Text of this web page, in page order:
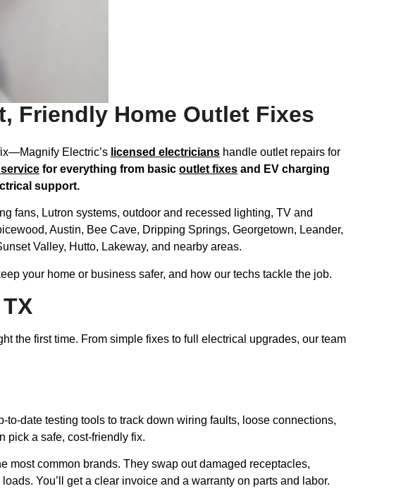
Friendly Home Outlet Fixes
Electric’s licensed electricians handle outlet repairs for
for everything from basic outlet fixes and EV charging
support.
fans, Lutron systems, outdoor and recessed lighting, TV and
Austin, Bee Cave, Dripping Springs, Georgetown, Leander,
Valley, Hutto, Lakeway, and nearby areas.
your home or business safer, and how our techs tackle the job.
the first time. From simple fixes to full electrical upgrades, our team
date testing tools to track down wiring faults, loose connections,
pick a safe, cost-friendly fix.
most common brands. They swap out damaged receptacles,
You’ll get a clear invoice and a warranty on parts and labor.